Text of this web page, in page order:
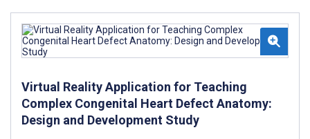
Virtual Reality Application for Teaching
Complex Congenital Heart Defect Anatomy:
Design and Development Study